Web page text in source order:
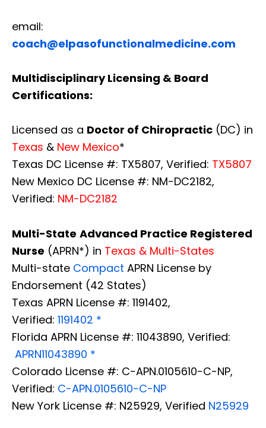
email:
coach@elpasofunctionalmedicine.com
Multidisciplinary Licensing & Board
Certifications:
Licensed as a Doctor of Chiropractic (DC) in
Texas & New Mexico*
Texas DC License #: TX5807, Verified: TX5807
New Mexico DC License #: NM-DC2182,
Verified: NM-DC2182
Multi-State Advanced Practice Registered
Nurse (APRN*) in Texas & Multi-States
Multi-state Compact APRN License by
Endorsement (42 States)
Texas APRN License #: 1191402,
Verified: 1191402 *
Florida APRN License #: 11043890, Verified:
APRN11043890 *
Colorado License #: C-APN.0105610-C-NP,
Verified: C-APN.0105610-C-NP
New York License #: N25929, Verified N25929